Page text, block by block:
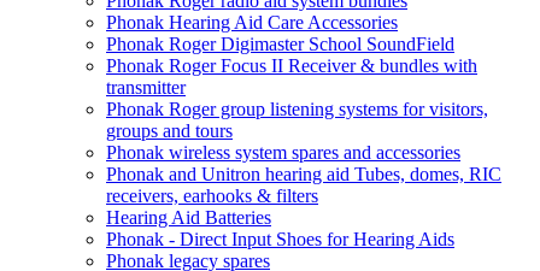
Phonak Hearing Aid Care Accessories
Phonak Roger Digimaster School SoundField
Phonak Roger Focus II Receiver & bundles with
transmitter
Phonak Roger group listening systems for visitors,
groups and tours
Phonak wireless system spares and accessories
Phonak and Unitron hearing aid Tubes, domes, RIC
receivers, earhooks & filters
Hearing Aid Batteries
Phonak - Direct Input Shoes for Hearing Aids
Phonak legacy spares